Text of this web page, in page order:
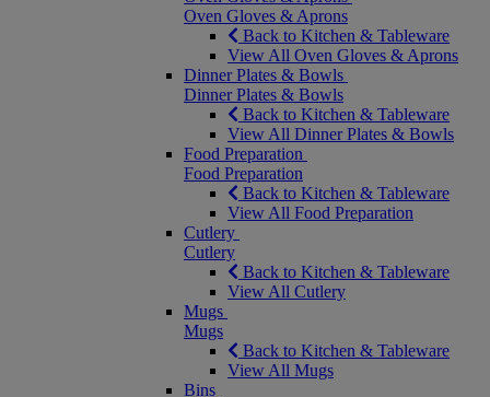
Oven Gloves & Aprons
Back to Kitchen & Tableware
View All Oven Gloves & Aprons
Dinner Plates & Bowls
Dinner Plates & Bowls
Back to Kitchen & Tableware
View All Dinner Plates & Bowls
Food Preparation
Food Preparation
Back to Kitchen & Tableware
View All Food Preparation
Cutlery
Cutlery
Back to Kitchen & Tableware
View All Cutlery
Mugs
Mugs
Back to Kitchen & Tableware
View All Mugs
Bins